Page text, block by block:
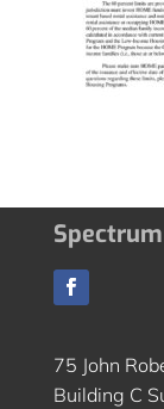
75 John
Building C